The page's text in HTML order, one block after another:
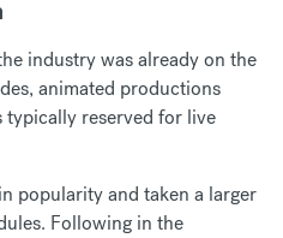
industry was already on the
animated productions
typically reserved for live
popularity and taken a larger
Following in the